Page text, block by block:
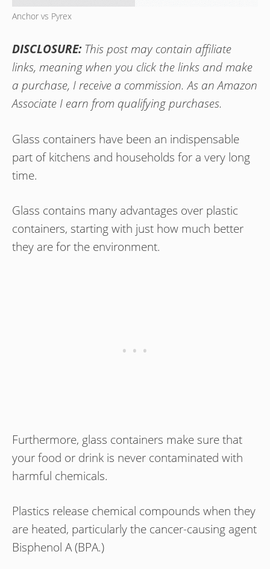
Anchor vs Pyrex
DISCLOSURE:This post may contain affiliate
links, meaning when you click the links and make
a purchase, I receive a commission. As an Amazon
Associate I earn from qualifying purchases.
Glass containers have been an indispensable
part of kitchens and households for a very long
time.
Glass contains many advantages over plastic
containers, starting with just how much better
they are for the environment.
Furthermore, glass containers make sure that
your food or drink is never contaminated with
harmful chemicals.
Plastics release chemical compounds when they
are heated, particularly the cancer-causing agent
Bisphenol A (BPA.)